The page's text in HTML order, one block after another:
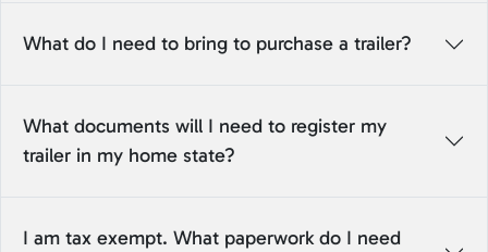
What do I need to bring to purchase a trailer?
What documents will I need to register my
trailer in my home state?
I am tax exempt. What paperwork do I need